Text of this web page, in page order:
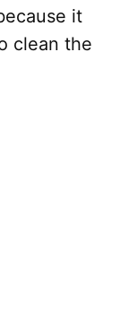
it
clean the